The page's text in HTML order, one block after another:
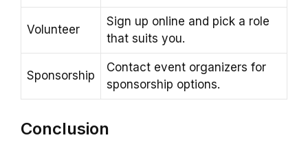
Volunteer
Sign up online and pick a role
that suits you.
Sponsorship
Contact event organizers for
sponsorship options.
Conclusion